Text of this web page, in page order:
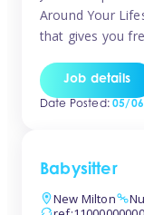
Around Your
that gives you
Tinies offers
Tinies Childcare,
Job details
Date Posted:05/
Babysitter
New Milton